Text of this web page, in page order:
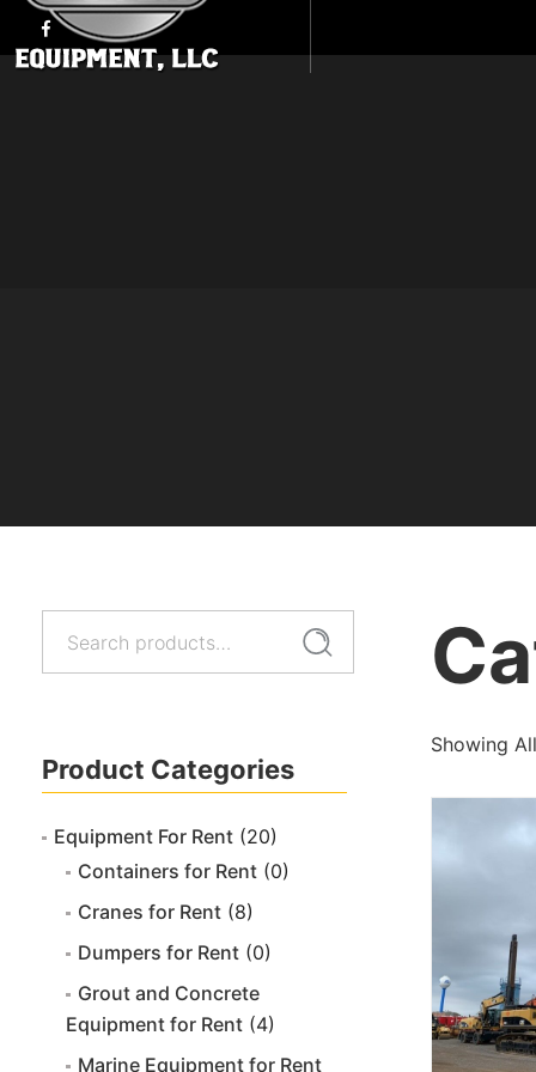
Search
Product Categories
Equipment For Rent (20)
Containers for Rent (0)
Cranes for Rent (8)
Dumpers for Rent (0)
Grout and Concrete
Equipment for Rent (4)
Marine Equipment for Rent
Showing